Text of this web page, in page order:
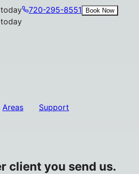
720-295-8551 Book Now
Areas Support
client you send us.